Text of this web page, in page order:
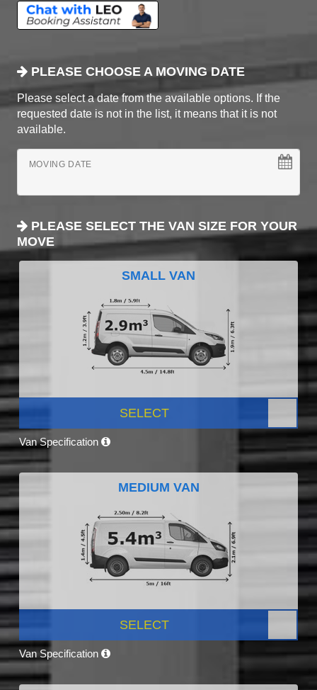
PLEASE CHOOSE A MOVING DATE
Please select a date from the available options. If the
requested date is not in the list, it means that it is not
available.
MOVING DATE
PLEASE SELECT THE VAN SIZE FOR YOUR
MOVE
SMALL VAN
SELECT
Van Specification
MEDIUM VAN
SELECT
Van Specification